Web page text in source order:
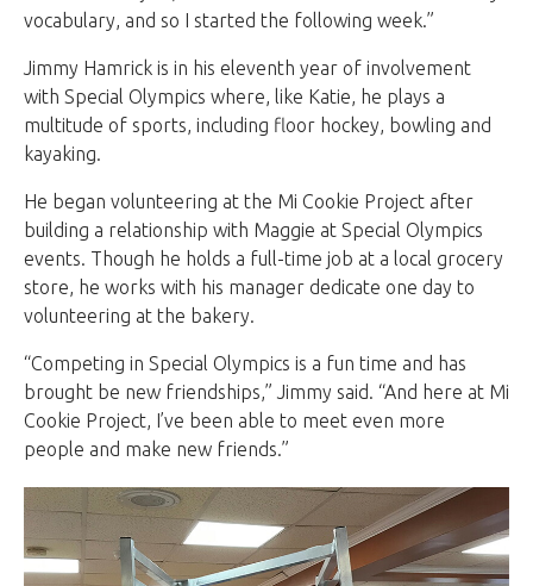
vocabulary, and so I started the following week.”
Jimmy Hamrick is in his eleventh year of involvement
with Special Olympics where, like Katie, he plays a
multitude of sports, including floor hockey, bowling and
kayaking.
He began volunteering at the Mi Cookie Project after
building a relationship with Maggie at Special Olympics
events. Though he holds a full-time job at a local grocery
store, he works with his manager dedicate one day to
volunteering at the bakery.
“Competing in Special Olympics is a fun time and has
brought be new friendships,” Jimmy said. “And here at Mi
Cookie Project, I’ve been able to meet even more
people and make new friends.”